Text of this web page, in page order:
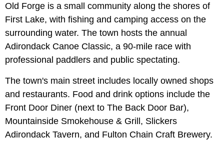
Old Forge is a small community along the shores of
First Lake, with fishing and camping access on the
surrounding water. The town hosts the annual
Adirondack Canoe Classic, a 90-mile race with
professional paddlers and public spectating.
The town's main street includes locally owned shops
and restaurants. Food and drink options include the
Front Door Diner (next to The Back Door Bar),
Mountainside Smokehouse & Grill, Slickers
Adirondack Tavern, and Fulton Chain Craft Brewery.